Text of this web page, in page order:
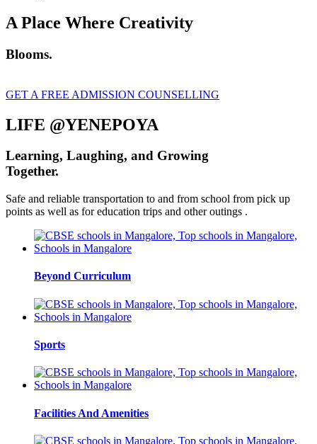
A Place Where Creativity
Blooms.
GET A FREE ADMISSION COUNSELLING
LIFE @YENEPOYA
Learning, Laughing, and Growing
Together.
Safe and reliable transportation to and from school from pick up
points as well as for education trips and other outings .
Beyond Curriculum
Sports
Facilities And Amenities